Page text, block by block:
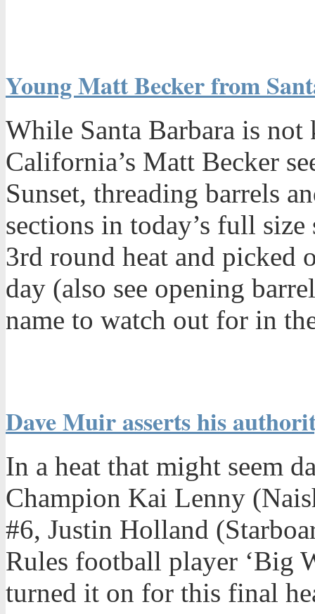
Young Matt Becker from
While Santa Barbara is
California’s Matt Becker
Sunset, threading barrels
sections in today’s full
3rd round heat and picked
day (also see opening
name to watch out for in
Dave Muir asserts his
In a heat that might seem
Champion Kai Lenny
#6, Justin Holland
Rules football player ‘Big
turned it on for this final